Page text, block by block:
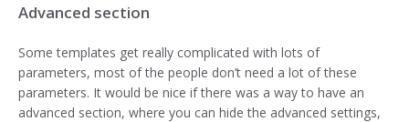
Advanced section
Some templates get really complicated with lots of
parameters, most of the people don’t need a lot of these
parameters. It would be nice if there was a way to have an
advanced section, where you can hide the advanced settings,